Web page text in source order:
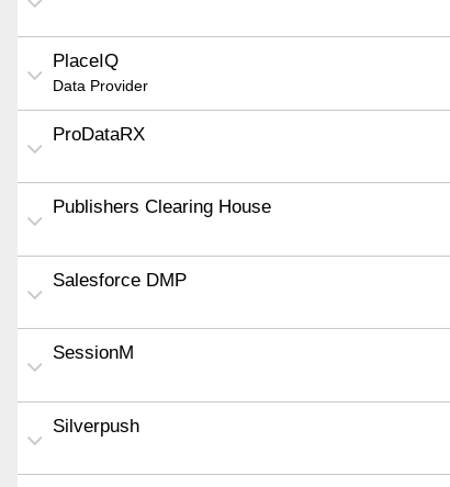
PlaceIQ
Data Provider
ProDataRX
Publishers Clearing House
Salesforce DMP
SessionM
Silverpush